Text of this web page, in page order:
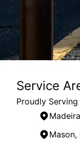
Service
Proudly
Mason,